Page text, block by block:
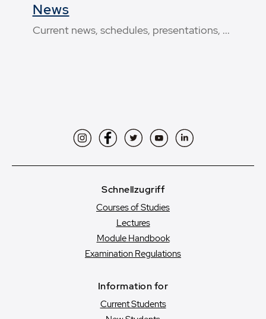
News
Current news, schedules, presentations, ...
InstagramFacebookTwitterYouTubeLinkedIn
Schnellzugriff
Courses of Studies
Lectures
Module Handbook
Examination Regulations
Information for
Current Students